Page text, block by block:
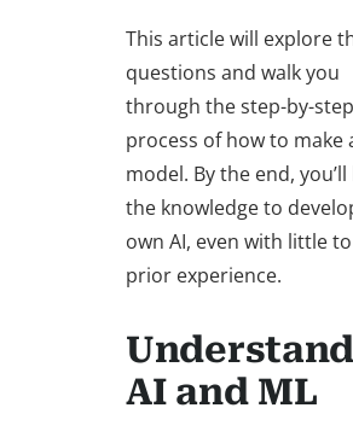
This article will explore
questions and walk you
through the step-by-step
process ofhow to make
model. By the end,
the knowledge to
own AI, even with little
prior experience.
AI and ML